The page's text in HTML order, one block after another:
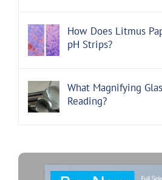
How Does Litmus
pH Strips?
What Magnifying
Reading?